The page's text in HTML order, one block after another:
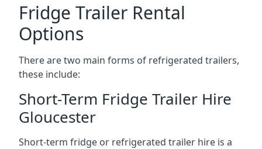
Fridge Trailer Rental
Options
There are two main forms of refrigerated trailers,
these include:
Short-Term Fridge Trailer Hire
Gloucester
Short-term fridge or refrigerated trailer hire is a